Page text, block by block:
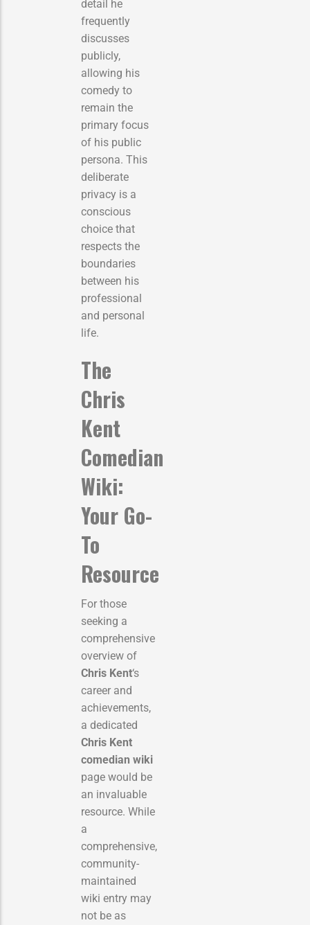
detail he
frequently
discusses
publicly,
allowing his
comedy to
remain the
primary focus
of his public
persona. This
deliberate
privacy is a
conscious
choice that
respects the
boundaries
between his
professional
and personal
life.
The
Chris
Kent
Comedian
Wiki:
Your Go-
To
Resource
For those
seeking a
comprehensive
overview of
Chris Kent‘s
career and
achievements,
a dedicated
Chris Kent
comedian wiki
page would be
an invaluable
resource. While
a
comprehensive,
community-
maintained
wiki entry may
not be as